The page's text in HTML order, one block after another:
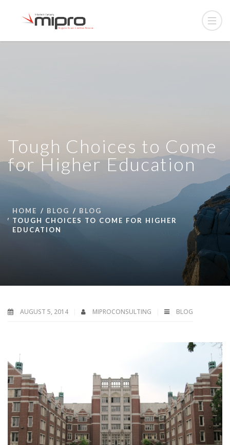
Tough Choices to Come
for Higher Education
HOME BLOG
BLOG
TOUGH CHOICES TO COME FOR HIGHER
EDUCATION
AUGUST 5, 2014 MIPROCONSULTING BLOG